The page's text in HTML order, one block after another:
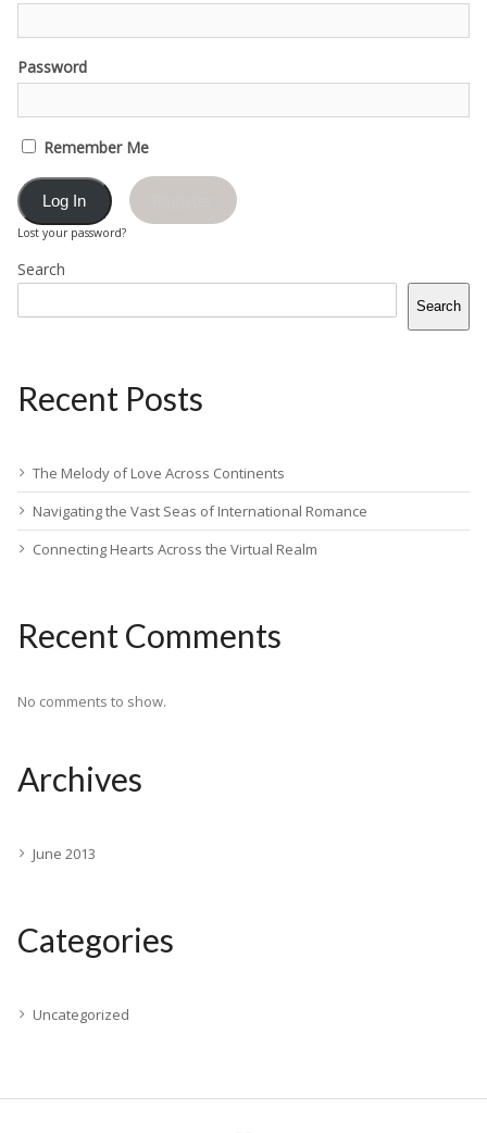
Password
Remember Me
Lost your password?
Search
Search
Recent Posts
The Melody of Love Across Continents
Navigating the Vast Seas of International Romance
Connecting Hearts Across the Virtual Realm
Recent Comments
No comments to show.
Archives
June 2013
Categories
Uncategorized